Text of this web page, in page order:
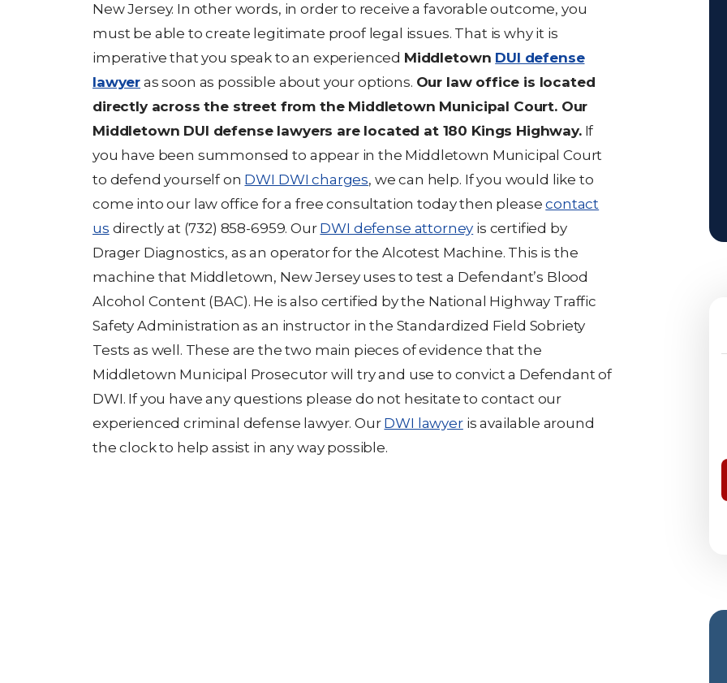
New Jersey. In other words, in order to receive a favorable outcome, you
must be able to create legitimate proof legal issues. That is why it is
imperative that you speak to an experienced Middletown DUI defense
lawyer as soon as possible about your options. Our law office is located
directly across the street from the Middletown Municipal Court. Our
Middletown DUI defense lawyers are located at 180 Kings Highway.If
you have been summonsed to appear in the Middletown Municipal Court
to defend yourself on DWI DWI charges, we can help. If you would like to
come into our law office for a free consultation today then pleasecontact
us directly at (732) 858-6959. Our DWI defense attorney is certified by
Drager Diagnostics, as an operator for the Alcotest Machine. This is the
machine that Middletown, New Jersey uses to test a Defendant’s Blood
Alcohol Content (BAC). He is also certified by the National Highway Traffic
Safety Administration as an instructor in the Standardized Field Sobriety
Tests as well. These are the two main pieces of evidence that the
Middletown Municipal Prosecutor will try and use to convict a Defendant of
DWI. If you have any questions please do not hesitate to contact our
experienced criminal defense lawyer. Our DWI lawyeris available around
the clock to help assist in any way possible.